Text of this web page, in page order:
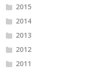
2015
2014
2013
2012
2011